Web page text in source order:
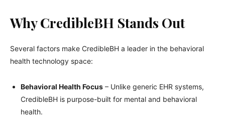
Why CredibleBH Stands Out
Several factors make CredibleBH a leader in the behavioral
health technology space:
Behavioral Health Focus – Unlike generic EHR systems,
CredibleBH is purpose-built for mental and behavioral
health.